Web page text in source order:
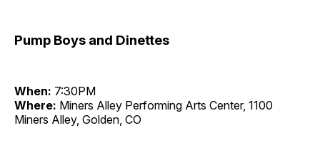
Pump Boys and Dinettes
When: 7:30PM
Where: Miners Alley Performing Arts Center, 1100
Miners Alley, Golden, CO